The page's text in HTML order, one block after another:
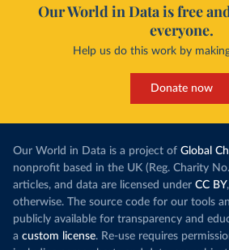
Our World in Data is free
everyone.
Help us do this work by
Donate now
Our World in Data is a project of Global
nonprofit based in the UK (Reg. Charity
articles, and data are licensed under CC BY
otherwise. The source code for our tools
publicly available for transparency and
a custom license. Re-use requires